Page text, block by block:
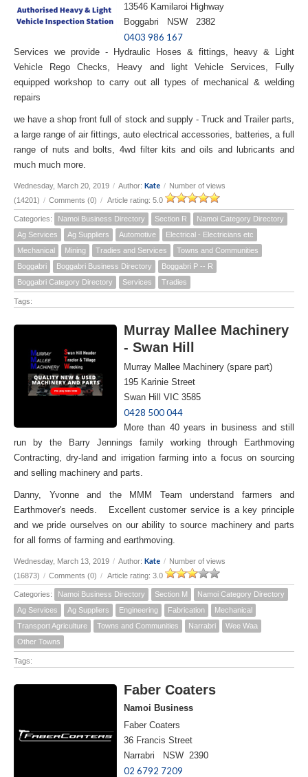
13546 Kamilaroi Highway
Boggabri NSW 2382
0403 986 167
Services we provide - Hydraulic Hoses & fittings, heavy & Light
Vehicle Rego Checks, Heavy and light Vehicle Services, Fully
equipped workshop to carry out all types of mechanical & welding
repairs
we have a shop front full of stock and supply - Truck and Trailer parts,
a large range of air fittings, auto electrical accessories, batteries, a full
range of nuts and bolts, 4wd filter kits and oils and lubricants and
much much more.
Wednesday, March 20, 2019 / Author: Kate / Number of views
(14201) / Comments (0) / Article rating: 5.0
Categories: Namoi Business Directory Section R
Namoi Category Directory
Ag Services
Ag Suppliers Automotive
Electrical - Electricians etc
Mechanical
Mining Tradies and Services
Towns and Communities
Boggabri
Boggabri Business Directory
Boggabri P -- R
Boggabri Category Directory
Services Tradies
Tags:
Murray Mallee Machinery
- Swan Hill
Murray Mallee Machinery (spare part)
195 Karinie Street
Swan Hill VIC 3585
0428 500 044
More than 40 years in business and still
run by the Barry Jennings family working through Earthmoving
Contracting, dry-land and irrigation farming into a focus on sourcing
and selling machinery and parts.
Danny, Yvonne and the MMM Team understand farmers and
Earthmover's needs. Excellent customer service is a key principle
and we pride ourselves on our ability to source machinery and parts
for all forms of farming and earthmoving.
Wednesday, March 13, 2019 / Author: Kate / Number of views
(16873) / Comments (0) / Article rating: 3.0
Categories: Namoi Business Directory Section M
Namoi Category Directory
Ag Services
Ag Suppliers Engineering Fabrication
Mechanical
Transport Agriculture
Towns and Communities Narrabri
Wee Waa
Other Towns
Tags:
Faber Coaters
Namoi Business
Faber Coaters
36 Francis Street
Narrabri NSW 2390
02 6792 7209